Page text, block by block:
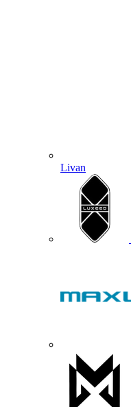
Livan